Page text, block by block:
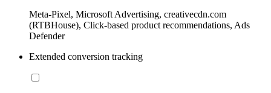
Meta-Pixel, Microsoft Advertising, creativecdn.com
(RTBHouse), Click-based product recommendations, Ads
Defender
Extended conversion tracking